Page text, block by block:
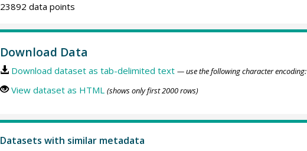
23892 data points
Download Data
Download dataset as tab-delimited text — use the following character encoding:
View dataset as HTML (shows only first 2000 rows)
Datasets with similar metadata